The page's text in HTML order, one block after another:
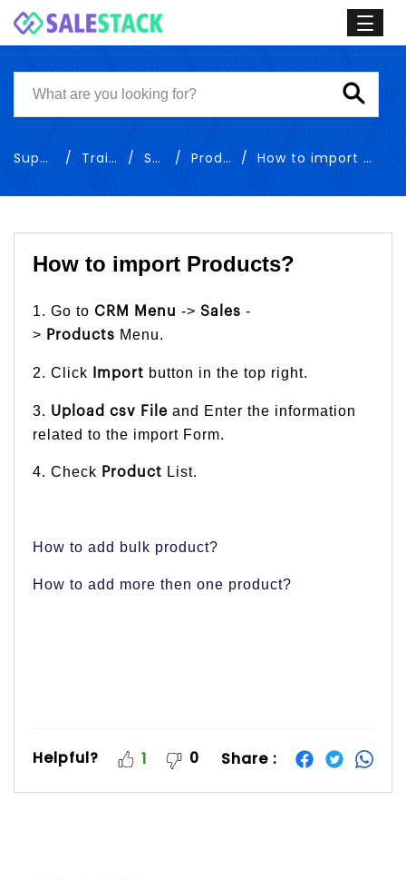
Support Training Sales Products How to import Products
How to import Products?
1. Go to CRM Menu -> Sales -
> Products Menu.
2. Click Import button in the top right.
3. Upload csv File and Enter the information
related to the import Form.
4. Check Product List.
How to add bulk product?
How to add more then one product?
Helpful? 1 0 Share :